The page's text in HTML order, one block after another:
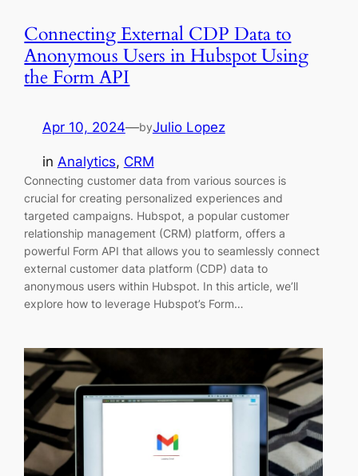
Connecting External CDP Data to
Anonymous Users in Hubspot Using
the Form API
Apr 10, 2024—byJulio Lopez
in Analytics, CRM
Connecting customer data from various sources is
crucial for creating personalized experiences and
targeted campaigns. Hubspot, a popular customer
relationship management (CRM) platform, offers a
powerful Form API that allows you to seamlessly connect
external customer data platform (CDP) data to
anonymous users within Hubspot. In this article, we’ll
explore how to leverage Hubspot’s Form…